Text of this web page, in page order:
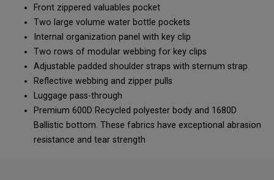
Front zippered valuables pocket
Two large volume water bottle pockets
Internal organization panel with key clip
Two rows of modular webbing for key clips
Adjustable padded shoulder straps with sternum strap
Reflective webbing and zipper pulls
Luggage pass-through
Premium 600D Recycled polyester body and 1680D
Ballistic bottom. These fabrics have exceptional abrasion
resistance and tear strength